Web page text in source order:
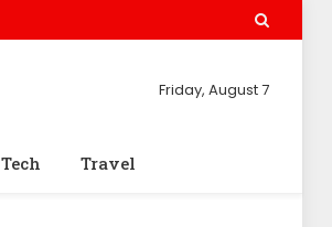
Friday, August 7
Tech Travel